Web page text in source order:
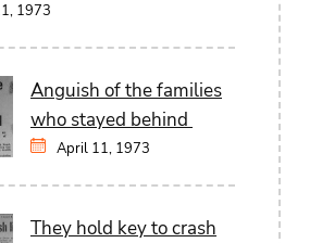
1973
Anguish of the families
who stayed behind
April 11, 1973
They hold key to crash